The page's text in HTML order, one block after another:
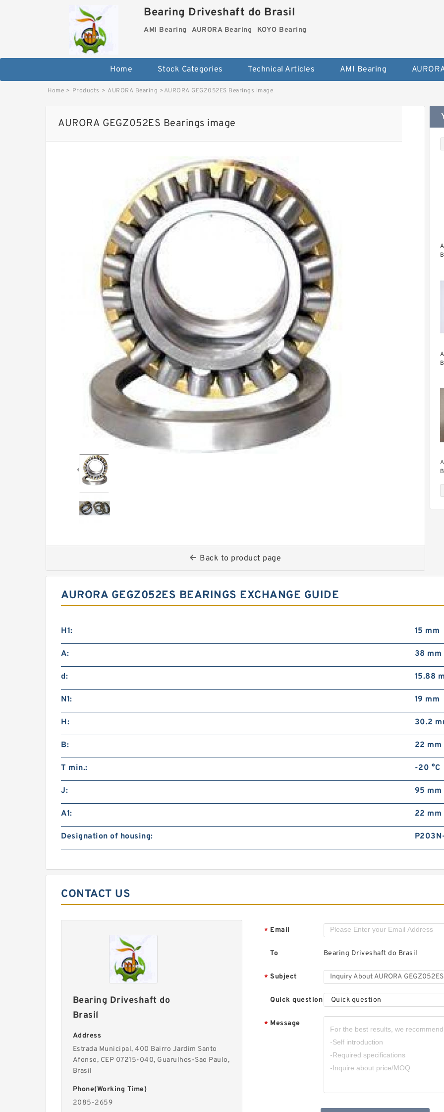
Bearing Driveshaft do Brasil
AMI Bearing AURORA Bearing KOYO Bearing
Home Stock Categories Technical Articles AMI Bearing
Home > Products > AURORA Bearing >AURORA GEGZ052ES Bearings image
AURORA GEGZ052ES Bearings image
Back to product page
AURORA GEGZ052ES BEARINGS EXCHANGE GUIDE
H1: 15 mm
A: 38 mm
d: 15.88
N1: 19 mm
H: 30.2
B: 22 mm
T min.: -20 °C
J: 95 mm
A1: 22 mm
Designation of housing:
CONTACT US
Bearing Driveshaft do
Brasil
Address
Estrada Municipal, 400 Bairro Jardim Santo
Afonso, CEP 07215-040, Guarulhos-Sao Paulo,
Brasil
Phone(Working Time)
2085-2659
* Email
To Bearing Driveshaft do Brasil
* Subject
Quick question Quick question
* Message